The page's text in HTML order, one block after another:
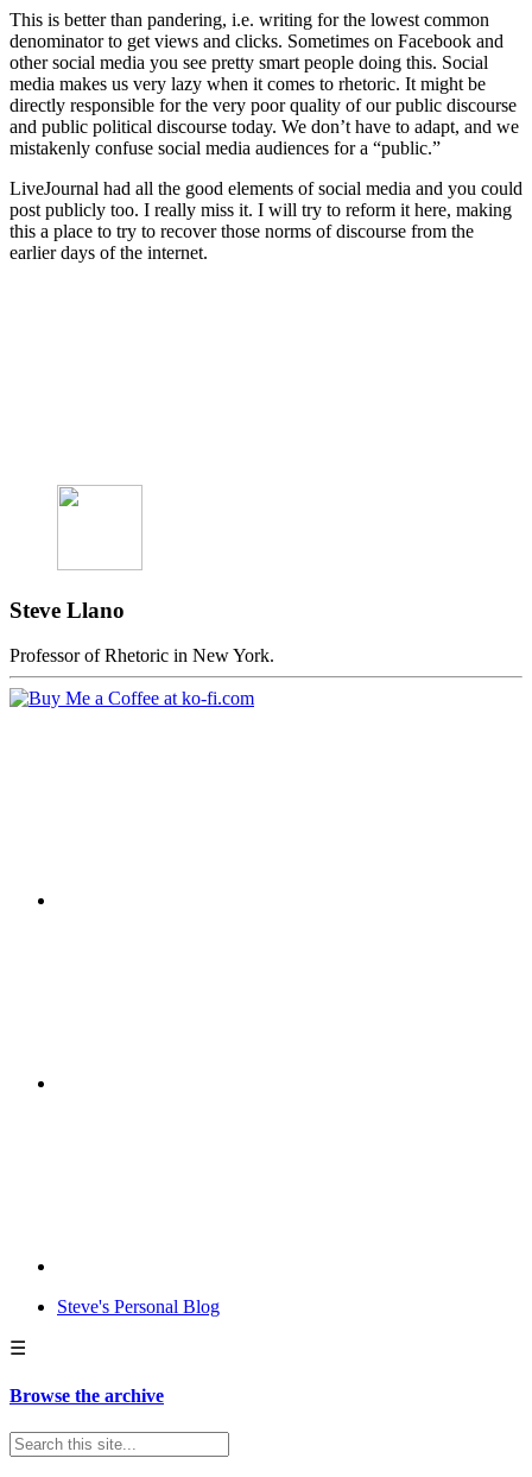
This is better than pandering, i.e. writing for the lowest common
denominator to get views and clicks. Sometimes on Facebook and
other social media you see pretty smart people doing this. Social
media makes us very lazy when it comes to rhetoric. It might be
directly responsible for the very poor quality of our public discourse
and public political discourse today. We don’t have to adapt, and we
mistakenly confuse social media audiences for a “public.”
LiveJournal had all the good elements of social media and you could
post publicly too. I really miss it. I will try to reform it here, making
this a place to try to recover those norms of discourse from the
earlier days of the internet.
Steve Llano
Professor of Rhetoric in New York.
Steve's Personal Blog
☰
Browse the archive